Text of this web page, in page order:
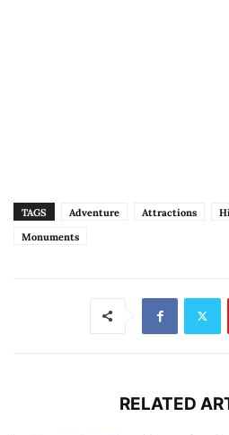
TAGS Adventure Attractions
Monuments
RELATED